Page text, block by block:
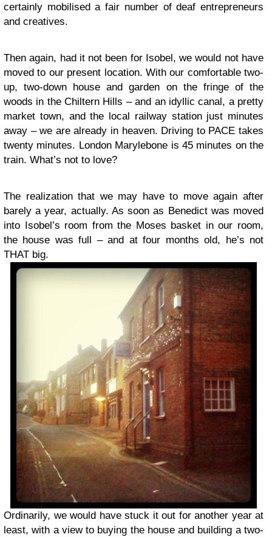
certainly mobilised a fair number of deaf entrepreneurs
and creatives.
Then again, had it not been for Isobel, we would not have
moved to our present location. With our comfortable two-
up, two-down house and garden on the fringe of the
woods in the Chiltern Hills – and an idyllic canal, a pretty
market town, and the local railway station just minutes
away – we are already in heaven. Driving to PACE takes
twenty minutes. London Marylebone is 45 minutes on the
train. What’s not to love?
The realization that we may have to move again after
barely a year, actually. As soon as Benedict was moved
into Isobel’s room from the Moses basket in our room,
the house was full – and at four months old, he’s not
THAT big.
Ordinarily, we would have stuck it out for another year at
least, with a view to buying the house and building a two-